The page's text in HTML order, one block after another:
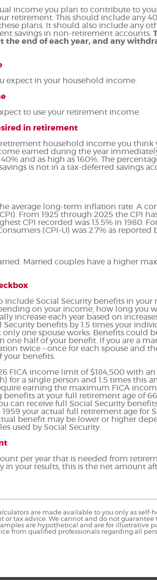
income you plan to contribute to
retirement. This should include any
plans. It should also include any
savings in non-retirement accounts.
end of each year, and any
expect in your household income.
to use your retirement income.
in retirement
household income you
earned during the year
and as high as 160%. The
is not in a tax-deferred savings
average long-term inflation rate. A
From 1925 through 2025 the CPI
CPI recorded was 13.5% in 1980.
(CPI-U) was 2.7% as reported
Married couples have a higher
include Social Security benefits in
on your income, how long you
increase each year based on
Security benefits by 1.5 times your
one spouse works. Benefits could
one half of your benefit. If you are a
twice – once for each spouse and
your benefits.
FICA income limit of $184,500 with
for a single person and 1.5 times this
earning the maximum FICA
benefits at your full retirement age of
can receive full Social Security
your actual full retirement age for
benefit may be lower or higher
used by Social Security.
per year that is needed from
in your results, this is the net amount
are made available to you only as
tax advice. We cannot and do not
are hypothetical and are for illustrative
from qualified professionals regarding all